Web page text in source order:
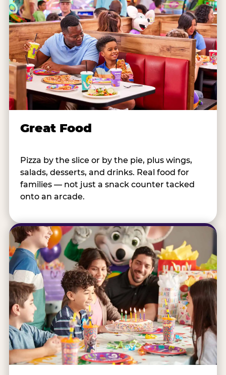
Great Food
Pizza by the slice or by the pie, plus wings,
salads, desserts, and drinks. Real food for
families — not just a snack counter tacked
onto an arcade.